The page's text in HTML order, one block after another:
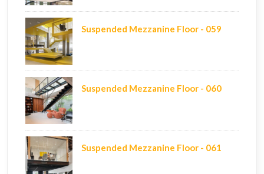
Suspended Mezzanine Floor - 059
Suspended Mezzanine Floor - 060
Suspended Mezzanine Floor - 061